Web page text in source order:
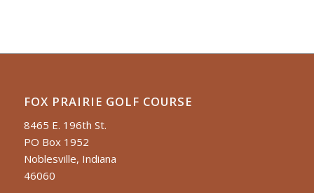
FOX PRAIRIE GOLF COURSE
8465 E. 196th St.
PO Box 1952
Noblesville, Indiana
46060